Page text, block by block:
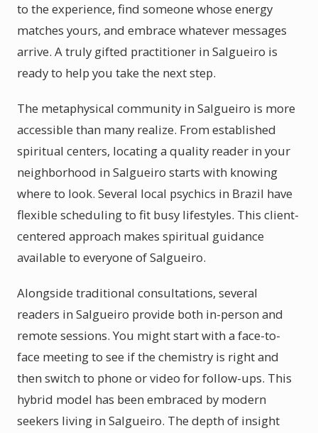
to the experience, find someone whose energy
matches yours, and embrace whatever messages
arrive. A truly gifted practitioner in Salgueiro is
ready to help you take the next step.
The metaphysical community in Salgueiro is more
accessible than many realize. From established
spiritual centers, locating a quality reader in your
neighborhood in Salgueiro starts with knowing
where to look. Several local psychics in Brazil have
flexible scheduling to fit busy lifestyles. This client-
centered approach makes spiritual guidance
available to everyone of Salgueiro.
Alongside traditional consultations, several
readers in Salgueiro provide both in-person and
remote sessions. You might start with a face-to-
face meeting to see if the chemistry is right and
then switch to phone or video for follow-ups. This
hybrid model has been embraced by modern
seekers living in Salgueiro. The depth of insight